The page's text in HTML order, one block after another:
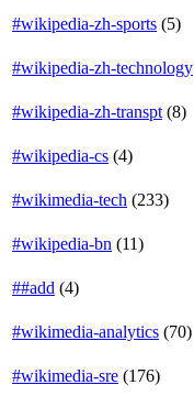
#wikipedia-zh-sports (5)
#wikipedia-zh-technology
#wikipedia-zh-transpt (8)
#wikipedia-cs (4)
#wikimedia-tech (233)
#wikipedia-bn (11)
##add (4)
#wikimedia-analytics (70)
#wikimedia-sre (176)